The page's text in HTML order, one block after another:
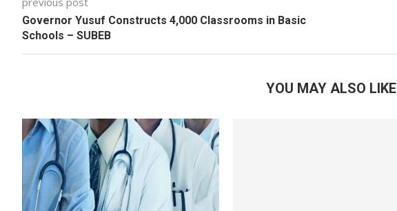
Governor Yusuf Constructs 4,000 Classrooms in Basic
Schools – SUBEB
YOU MAY ALSO LIKE